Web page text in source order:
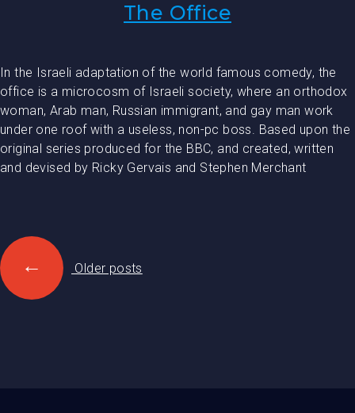
The Office
In the Israeli adaptation of the world famous comedy, the
office is a microcosm of Israeli society, where an orthodox
woman, Arab man, Russian immigrant, and gay man work
under one roof with a useless, non-pc boss. Based upon the
original series produced for the BBC, and created, written
and devised by Ricky Gervais and Stephen Merchant
Posts
navigation
← Older posts